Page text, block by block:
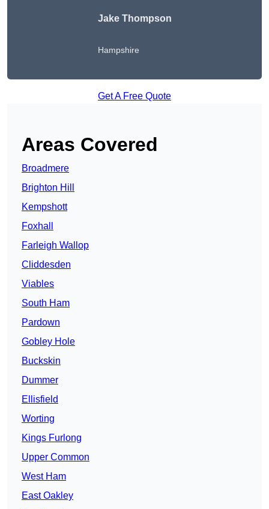
Jake Thompson
Hampshire
Get A Free Quote
Areas Covered
Broadmere
Brighton Hill
Kempshott
Foxhall
Farleigh Wallop
Cliddesden
Viables
South Ham
Pardown
Gobley Hole
Buckskin
Dummer
Ellisfield
Worting
Kings Furlong
Upper Common
West Ham
East Oakley